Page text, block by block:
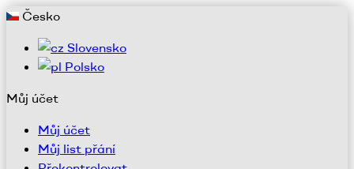
Česko
Slovensko
Polsko
Můj účet
Můj účet
Můj list přání